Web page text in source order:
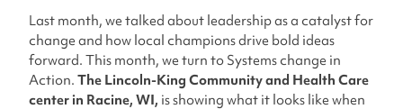
Last month, we talked about leadership as a catalyst for
change and how local champions drive bold ideas
forward. This month, we turn to Systems change in
Action. The Lincoln-King Community and Health Care
center in Racine, WI, is showing what it looks like when